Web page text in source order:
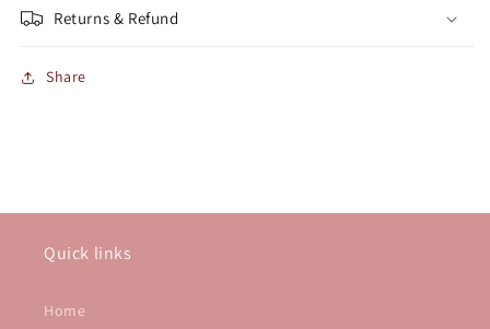
Returns & Refund
Share
Quick links
Home